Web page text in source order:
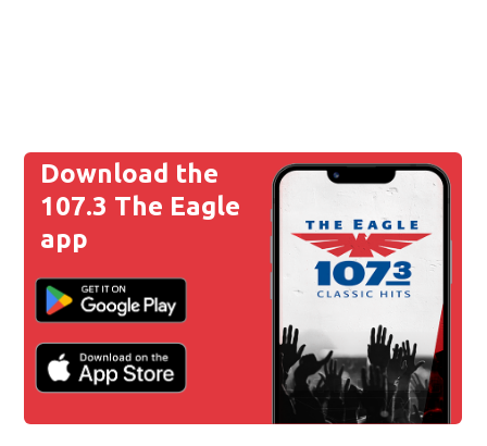
Download the
107.3 The Eagle
app